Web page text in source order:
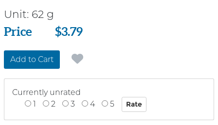
Unit: 62 g
Price
Price $3.79
Add to Cart
Currently unrated
1
2 3 4 5